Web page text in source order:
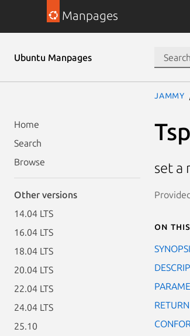
Manpages
Ubuntu Manpages
Home
Search
Browse
Other versions
14.04 LTS
16.04 LTS
18.04 LTS
20.04 LTS
22.04 LTS
24.04 LTS
25.10
jammy
set a
On